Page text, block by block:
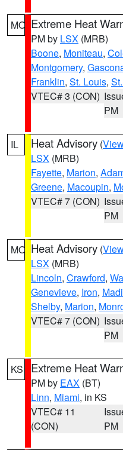
MO Extreme Heat
PM by LSX (MRB)
Boone, Moniteau,
Montgomery,
Franklin, St. Louis,
VTEC# 3 (CON)
PM
IL Heat Advisory (
LSX (MRB)
Fayette, Marion,
Greene, Macoupin,
VTEC# 7 (CON)
PM
MO Heat Advisory (
LSX (MRB)
Lincoln, Crawford,
Genevieve, Iron,
Shelby, Marion,
VTEC# 7 (CON)
PM
KS Extreme Heat
PM by EAX (BT)
Linn, Miami, in KS
VTEC# 11
(CON)
PM